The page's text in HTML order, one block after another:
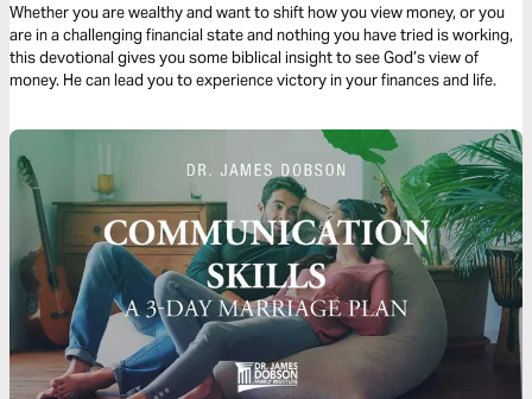
Whether you are wealthy and want to shift how you view money, or you
are in a challenging financial state and nothing you have tried is working,
this devotional gives you some biblical insight to see God’s view of
money. He can lead you to experience victory in your finances and life.